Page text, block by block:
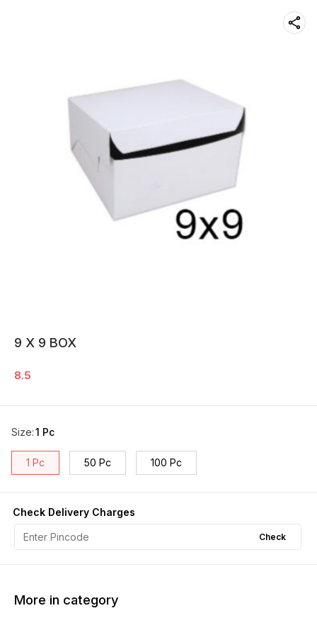
9 X 9 BOX
8.5
Size:1 Pc
1 Pc 50 Pc 100 Pc
Check Delivery Charges
Check
More in category